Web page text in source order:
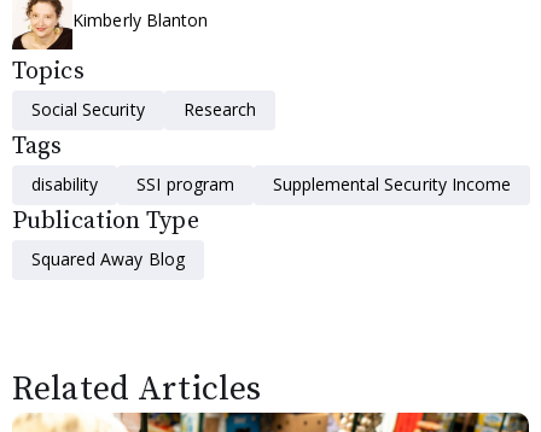
Kimberly Blanton
Topics
Social Security Research
Tags
disability SSI program Supplemental Security Income
Publication Type
Squared Away Blog
Related Articles